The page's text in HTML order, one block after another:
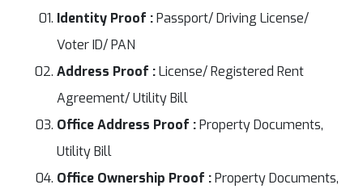
Identity Proof :Passport/ Driving License/
Voter ID/ PAN
Address Proof :License/ Registered Rent
Agreement/ Utility Bill
Office Address Proof :Property Documents,
Utility Bill
Office Ownership Proof :Property Documents,